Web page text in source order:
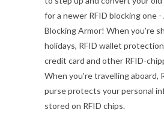
for a newer RFID blocking one
Blocking Armor! When you're
holidays, RFID wallet
credit card and other RFID-
When you're travelling aboard,
purse protects your personal
stored on RFID chips.